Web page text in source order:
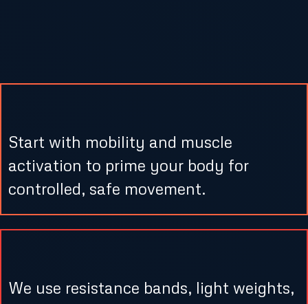
Start with mobility and muscle
activation to prime your body for
controlled, safe movement.
We use resistance bands, light weights,